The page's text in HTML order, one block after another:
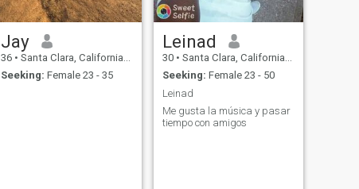
Jay
36 • Santa Clara, California, United States
Seeking: Female 23 - 35
Leinad
30 • Santa Clara, California, United States
Seeking: Female 23 - 50
Leinad
Me gusta la música y pasar
tiempo con amigos